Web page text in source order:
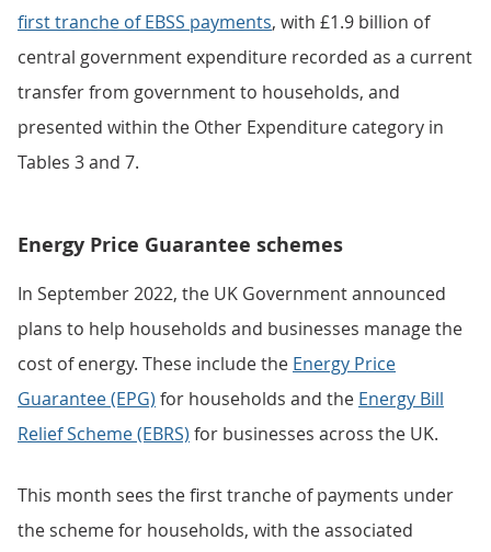
first tranche of EBSS payments, with £1.9 billion of
central government expenditure recorded as a current
transfer from government to households, and
presented within the Other Expenditure category in
Tables 3 and 7.
Energy Price Guarantee schemes
In September 2022, the UK Government announced
plans to help households and businesses manage the
cost of energy. These include the Energy Price
Guarantee (EPG) for households and the Energy Bill
Relief Scheme (EBRS) for businesses across the UK.
This month sees the first tranche of payments under
the scheme for households, with the associated